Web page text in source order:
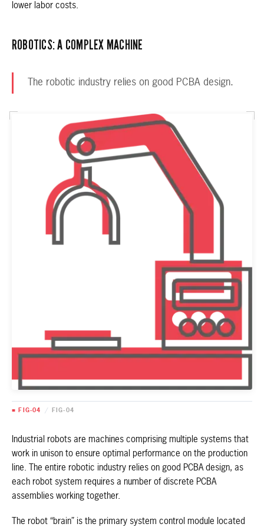
lower labor costs.
ROBOTICS: A COMPLEX MACHINE
The robotic industry relies on good PCBA design.
■ FIG-04 / FIG-04
Industrial robots are machines comprising multiple systems that
work in unison to ensure optimal performance on the production
line. The entire robotic industry relies on good PCBA design, as
each robot system requires a number of discrete PCBA
assemblies working together.
The robot “brain” is the primary system control module located